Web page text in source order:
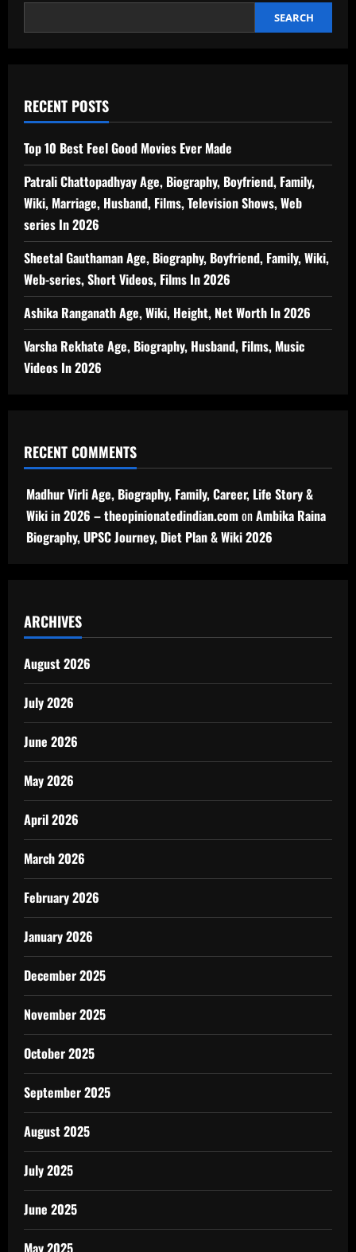
SEARCH
RECENT POSTS
Top 10 Best Feel Good Movies Ever Made
Patrali Chattopadhyay Age, Biography, Boyfriend, Family,
Wiki, Marriage, Husband, Films, Television Shows, Web
series In 2026
Sheetal Gauthaman Age, Biography, Boyfriend, Family, Wiki,
Web-series, Short Videos, Films In 2026
Ashika Ranganath Age, Wiki, Height, Net Worth In 2026
Varsha Rekhate Age, Biography, Husband, Films, Music
Videos In 2026
RECENT COMMENTS
Madhur Virli Age, Biography, Family, Career, Life Story &
Wiki in 2026 – theopinionatedindian.comonAmbika Raina
Biography, UPSC Journey, Diet Plan & Wiki 2026
ARCHIVES
August 2026
July 2026
June 2026
May 2026
April 2026
March 2026
February 2026
January 2026
December 2025
November 2025
October 2025
September 2025
August 2025
July 2025
June 2025
May 2025